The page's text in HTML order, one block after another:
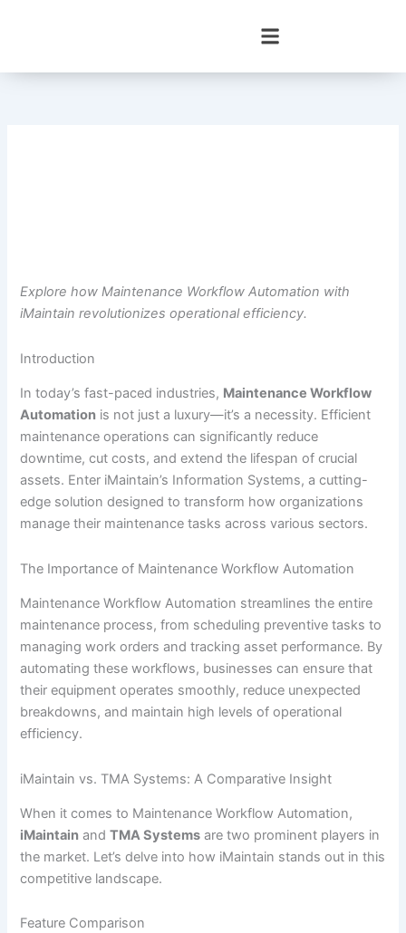
Explore how Maintenance Workflow Automation with
iMaintain revolutionizes operational efficiency.
Introduction
In today’s fast-paced industries, Maintenance Workflow
Automation is not just a luxury—it’s a necessity. Efficient
maintenance operations can significantly reduce
downtime, cut costs, and extend the lifespan of crucial
assets. Enter iMaintain’s Information Systems, a cutting-
edge solution designed to transform how organizations
manage their maintenance tasks across various sectors.
The Importance of Maintenance Workflow Automation
Maintenance Workflow Automation streamlines the entire
maintenance process, from scheduling preventive tasks to
managing work orders and tracking asset performance. By
automating these workflows, businesses can ensure that
their equipment operates smoothly, reduce unexpected
breakdowns, and maintain high levels of operational
efficiency.
iMaintain vs. TMA Systems: A Comparative Insight
When it comes to Maintenance Workflow Automation,
iMaintain andTMA Systems are two prominent players in
the market. Let’s delve into how iMaintain stands out in this
competitive landscape.
Feature Comparison